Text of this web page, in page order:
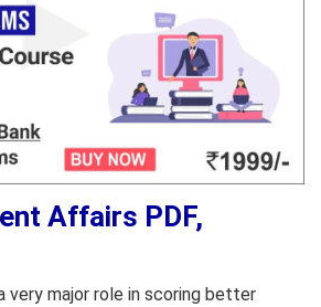
Affairs PDF,
very major role in scoring better